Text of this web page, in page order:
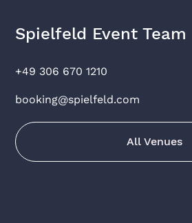
Spielfeld Event Team
+49 306 670 1210
booking@spielfeld.com
All Venues